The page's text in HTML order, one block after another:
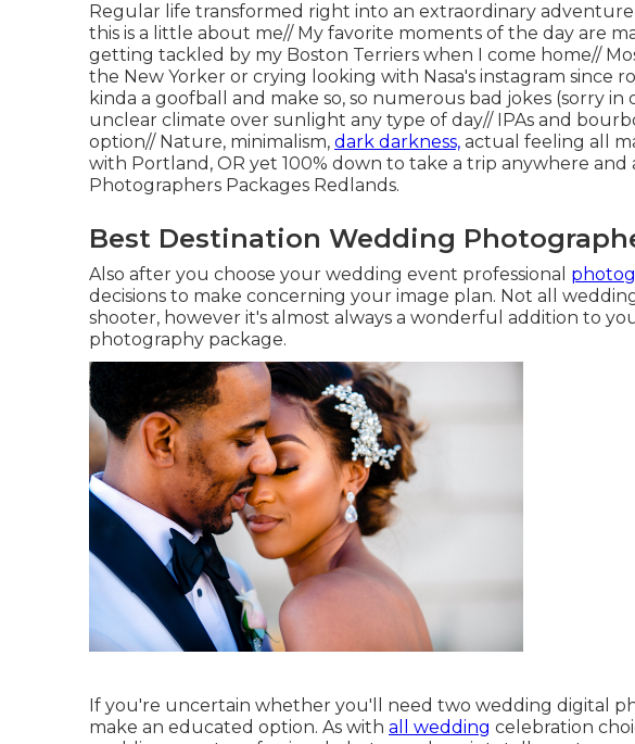
Regular life transformed right into an extraordinary
this is a little about me// My favorite moments of the day are
getting tackled by my Boston Terriers when I come home//
the New Yorker or crying looking with Nasa's instagram since
kinda a goofball and make so, so numerous bad jokes (sorry
unclear climate over sunlight any type of day// IPAs and
option// Nature, minimalism, dark darkness, actual feeling all
with Portland, OR yet 100% down to take a trip anywhere
Photographers Packages Redlands.
Best Destination Wedding
Also after you choose your wedding event professional
decisions to make concerning your image plan. Not all
shooter, however it's almost always a wonderful addition to
photography package.
If you're uncertain whether you'll need two wedding digital
make an educated option. As with all wedding celebration